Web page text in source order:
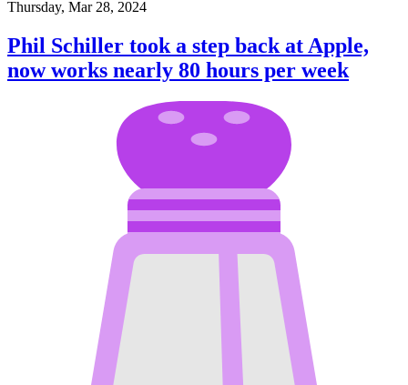
Thursday, Mar 28, 2024
Phil Schiller took a step back at Apple,
now works nearly 80 hours per week